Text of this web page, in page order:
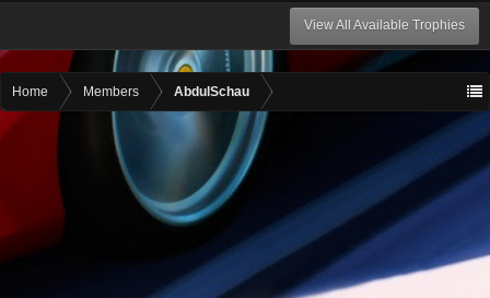
View All Available Trophies
Home Members AbdulSchau